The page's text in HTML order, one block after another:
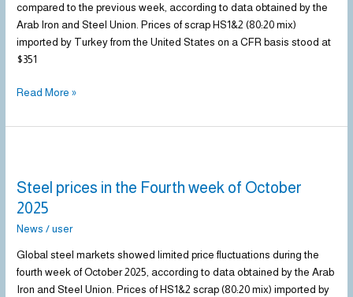
compared to the previous week, according to data obtained by the
Arab Iron and Steel Union. Prices of scrap HS1&2 (80:20 mix)
imported by Turkey from the United States on a CFR basis stood at
$351
2025
Read More »
Steel prices in the Fourth week of October
2025
News /user
Global steel markets showed limited price fluctuations during the
fourth week of October 2025, according to data obtained by the Arab
Iron and Steel Union. Prices of HS1&2 scrap (80:20 mix) imported by
in
the
of
October
2025